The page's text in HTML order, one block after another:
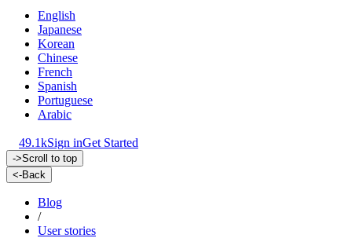
English
Japanese
Korean
Chinese
French
Spanish
Portuguese
Arabic
49.1kSign inGet Started
->Scroll to top
<-Back
Blog
/
User stories